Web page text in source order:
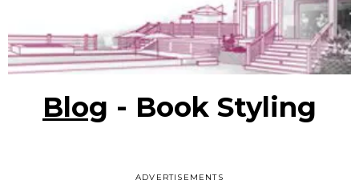
ADVERTISEMENTS
Blog - Book Styling